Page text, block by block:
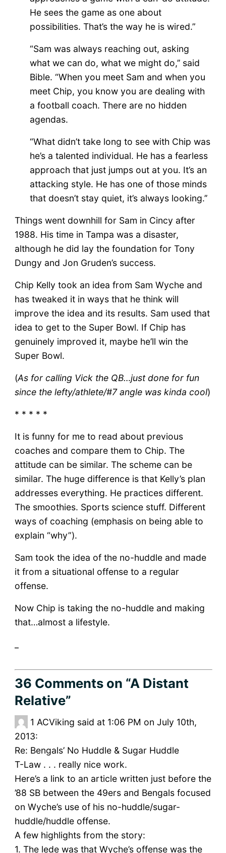
He sees the game as one about
possibilities. That’s the way he is wired.”
“Sam was always reaching out, asking
what we can do, what we might do,’’ said
Bible. “When you meet Sam and when you
meet Chip, you know you are dealing with
a football coach. There are no hidden
agendas.
“What didn’t take long to see with Chip was
he’s a talented individual. He has a fearless
approach that just jumps out at you. It’s an
attacking style. He has one of those minds
that doesn’t stay quiet, it’s always looking.’’
Things went downhill for Sam in Cincy after
1988. His time in Tampa was a disaster,
although he did lay the foundation for Tony
Dungy and Jon Gruden’s success.
Chip Kelly took an idea from Sam Wyche and
has tweaked it in ways that he think will
improve the idea and its results. Sam used that
idea to get to the Super Bowl. If Chip has
genuinely improved it, maybe he’ll win the
Super Bowl.
(As for calling Vick the QB…just done for fun
since the lefty/athlete/#7 angle was kinda cool)
* * * * *
It is funny for me to read about previous
coaches and compare them to Chip. The
attitude can be similar. The scheme can be
similar. The huge difference is that Kelly’s plan
addresses everything. He practices different.
The smoothies. Sports science stuff. Different
ways of coaching (emphasis on being able to
explain “why”).
Sam took the idea of the no-huddle and made
it from a situational offense to a regular
offense.
Now Chip is taking the no-huddle and making
that…almost a lifestyle.
36 Commentson “A Distant
Relative”
1 ACViking said at 1:06 PM on July 10th,
2013:
Re: Bengals’ No Huddle & Sugar Huddle
T-Law . . . really nice work.
Here’s a link to an article written just before the
’88 SB between the 49ers and Bengals focused
on Wyche’s use of his no-huddle/sugar-
huddle/huddle offense.
A few highlights from the story:
1. The lede was that Wyche’s offense was the